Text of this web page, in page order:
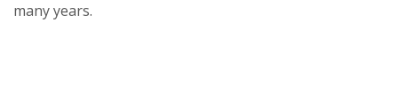
many years.